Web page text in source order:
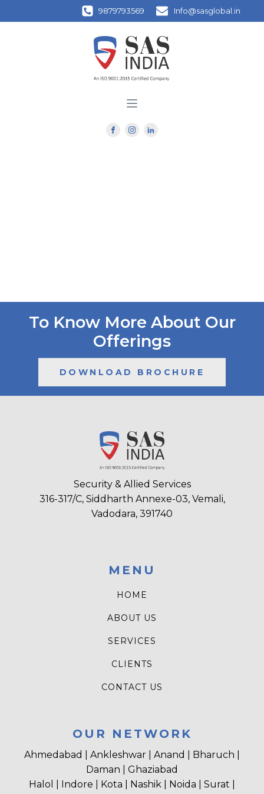
9879793569 Info@sasglobal.in
To Know More About Our
Offerings
DOWNLOAD BROCHURE
Security & Allied Services
316-317/C, Siddharth Annexe-03, Vemali,
Vadodara, 391740
MENU
HOME
ABOUT US
SERVICES
CLIENTS
CONTACT US
OUR NETWORK
Ahmedabad | Ankleshwar | Anand | Bharuch |
Daman | Ghaziabad
Halol | Indore | Kota | Nashik | Noida | Surat |